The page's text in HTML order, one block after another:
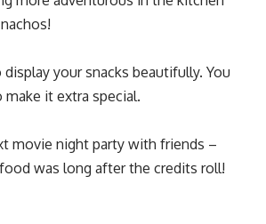
your snacks beautifully. You
it extra special.
movie night party with friends –
was long after the credits roll!